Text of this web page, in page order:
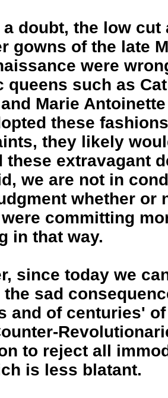
doubt, the low cut
gowns of the late
were
queens such as
Marie
these
they likely
these extravagant
we are not in
whether or
committing
in that way.
since today we
sad
and of centuries'
to reject all
is less blatant.